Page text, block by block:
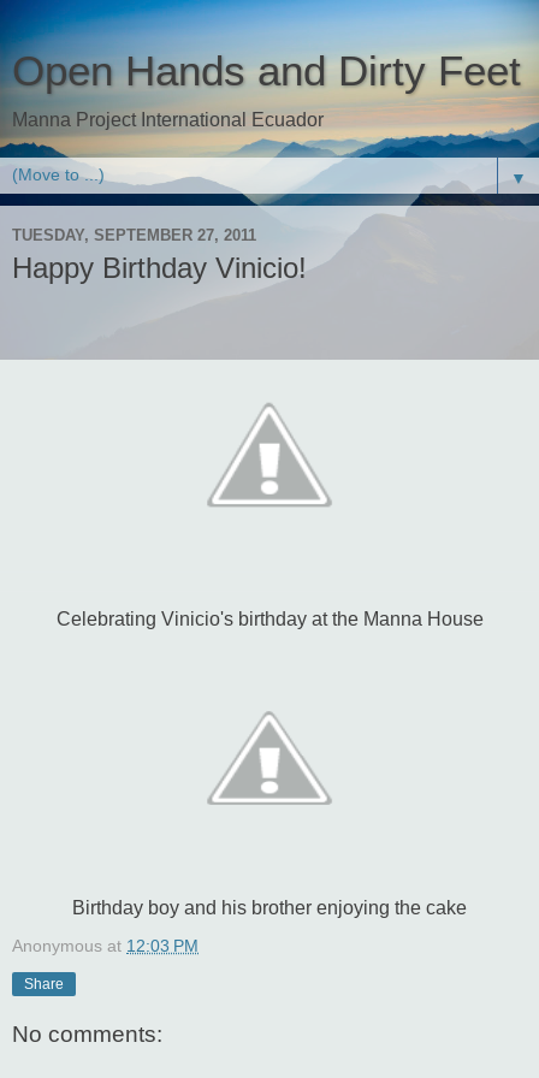
Open Hands and Dirty Feet
Manna Project International Ecuador
▼
TUESDAY, SEPTEMBER 27, 2011
Happy Birthday Vinicio!
Celebrating Vinicio's birthday at the Manna House
Birthday boy and his brother enjoying the cake
Anonymous at 12:03 PM
Share
No comments: